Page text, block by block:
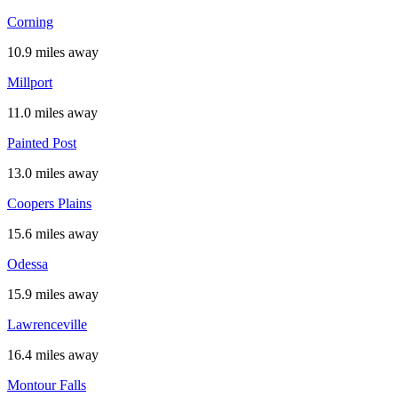
Corning
10.9 miles away
Millport
11.0 miles away
Painted Post
13.0 miles away
Coopers Plains
15.6 miles away
Odessa
15.9 miles away
Lawrenceville
16.4 miles away
Montour Falls